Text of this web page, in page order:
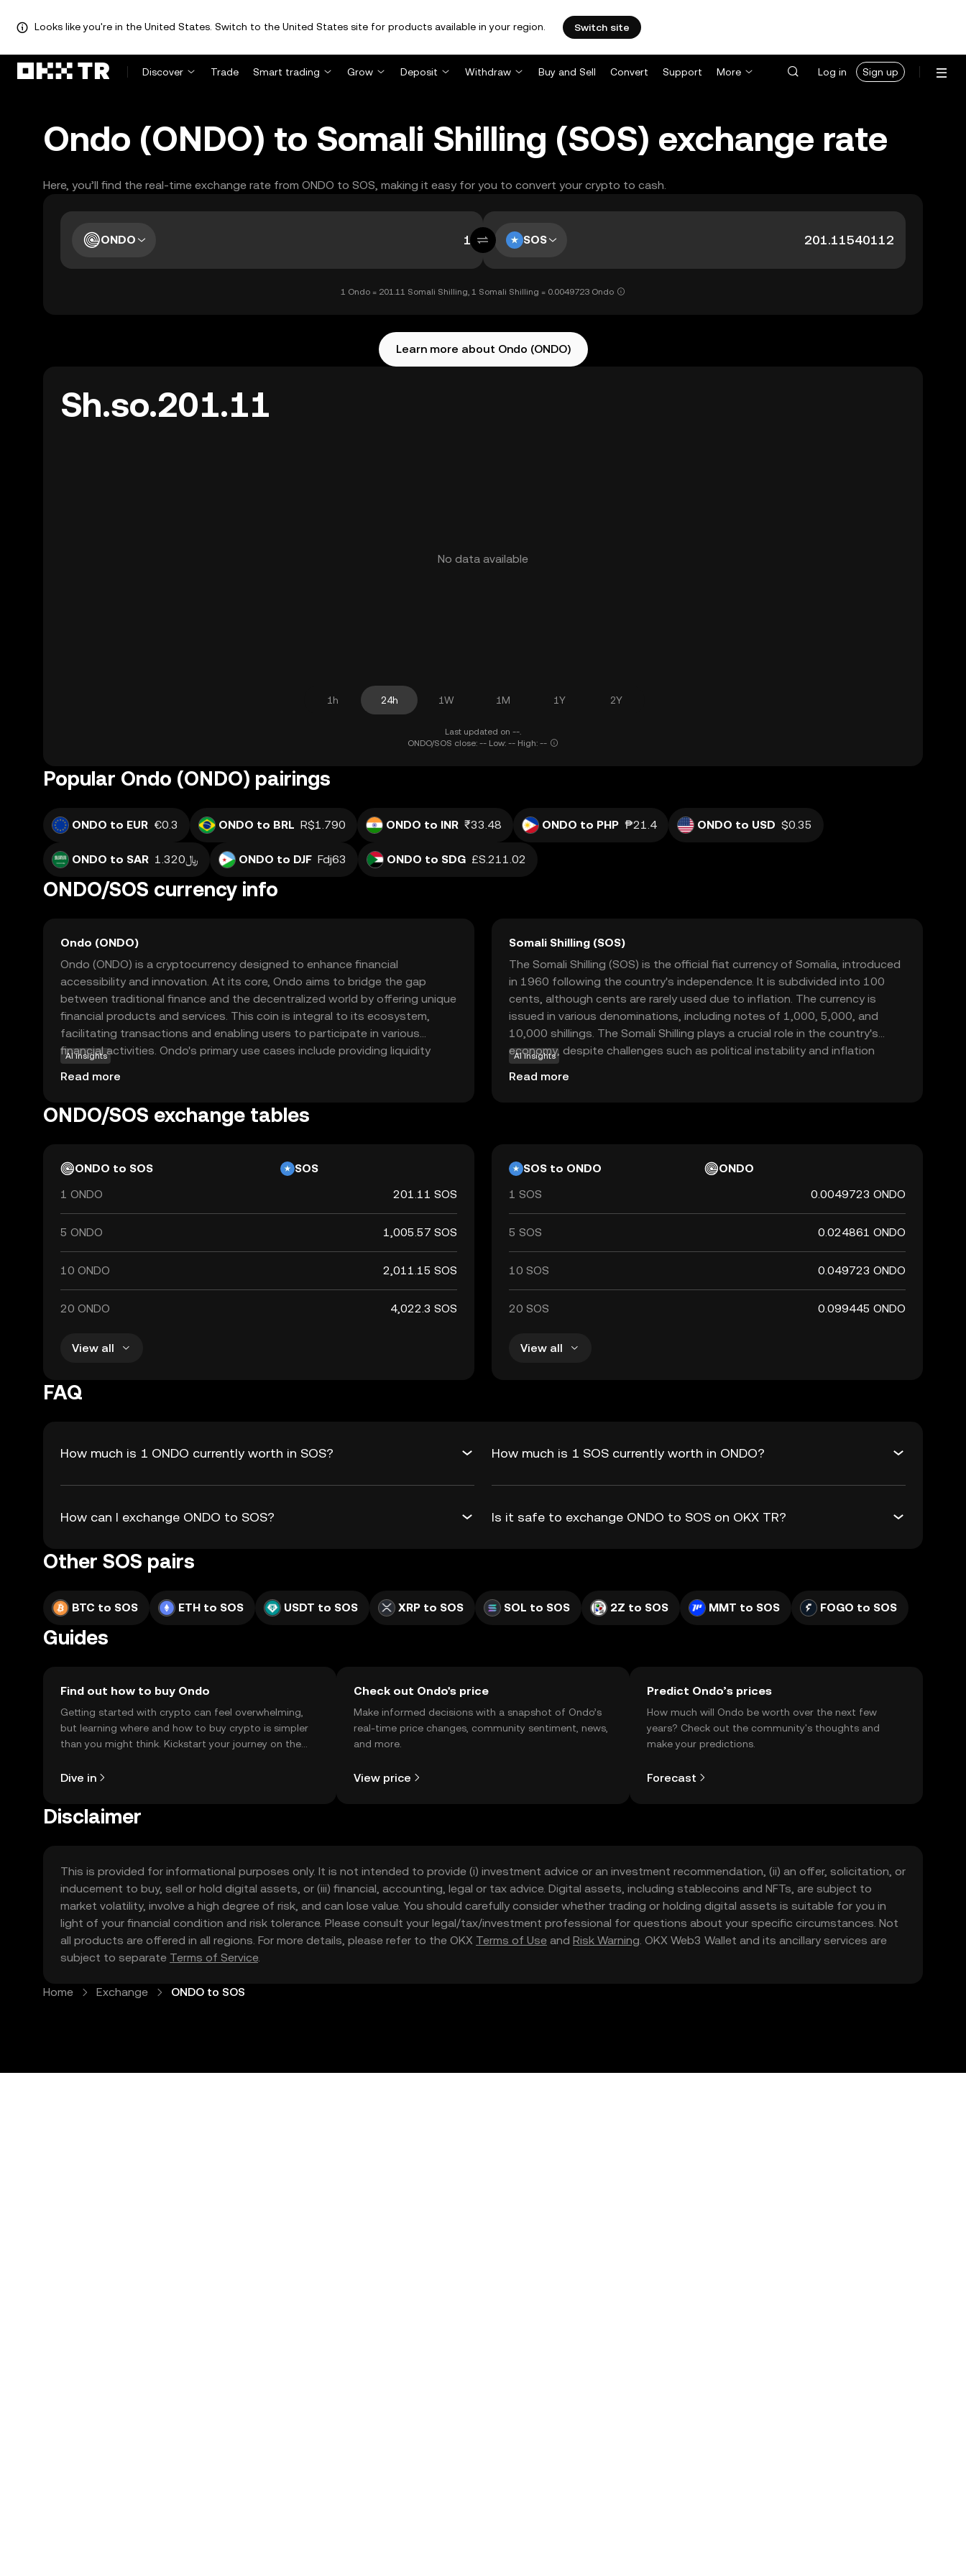
Looks like you're in the United States. Switch to the United States site for products available in your region. Switch site
Discover Trade Smart trading Grow Deposit Withdraw Buy and Sell Convert Support More Log in Sign up
Ondo (ONDO) to Somali Shilling (SOS) exchange rate
Here, you’ll find the real-time exchange rate from ONDO to SOS, making it easy for you to convert your crypto to cash.
ONDO SOS
1 Ondo = 201.11 Somali Shilling, 1 Somali Shilling = 0.0049723 Ondo
Learn more about Ondo (ONDO)
Sh.so.201.11
No data available
1h 24h 1W 1M 1Y 2Y
Last updated on --.
ONDO/SOS close: -- Low: -- High: --
Popular Ondo (ONDO) pairings
ONDO to EUR €0.3 ONDO to BRL R$1.790 ONDO to INR ₹33.48 ONDO to PHP ₱21.4 ONDO to USD $0.35
ONDO to SAR ﷼1.320 ONDO to DJF Fdj63 ONDO to SDG £S.211.02
ONDO/SOS currency info
Ondo (ONDO)
Ondo (ONDO) is a cryptocurrency designed to enhance financial
accessibility and innovation. At its core, Ondo aims to bridge the gap
between traditional finance and the decentralized world by offering unique
financial products and services. This coin is integral to its ecosystem,
facilitating transactions and enabling users to participate in various
financial activities. Ondo's primary use cases include providing liquidity
solutions and enabling users to earn yields on their digital assets. By
focusing on creating a more inclusive financial system, Ondo empowers
Whether you're new to crypto or looking to diversify, Ondo offers a
AI insights
Read more
Somali Shilling (SOS)
The Somali Shilling (SOS) is the official fiat currency of Somalia, introduced
in 1960 following the country's independence. It is subdivided into 100
cents, although cents are rarely used due to inflation. The currency is
issued in various denominations, including notes of 1,000, 5,000, and
10,000 shillings. The Somali Shilling plays a crucial role in the country's
economy, despite challenges such as political instability and inflation
affecting its value. It is represented by the symbol Sh.So and is primarily
used for transactions within Somalia.
AI insights
Read more
ONDO/SOS exchange tables
ONDO to SOS
SOS
1 ONDO
201.11 SOS
5 ONDO 1,005.57 SOS
10 ONDO 2,011.15 SOS
20 ONDO 4,022.3 SOS
View all
SOS to ONDO
ONDO
1 SOS
0.0049723 ONDO
5 SOS 0.024861 ONDO
10 SOS 0.049723 ONDO
20 SOS 0.099445 ONDO
View all
FAQ
How much is 1 ONDO currently worth in SOS? How much is 1 SOS currently worth in ONDO?
How can I exchange ONDO to SOS? Is it safe to exchange ONDO to SOS on OKX TR?
Other SOS pairs
BTC to SOS ETH to SOS USDT to SOS XRP to SOS SOL to SOS 2Z to SOS MMT to SOS FOGO to SOS
Guides
Find out how to buy Ondo
Getting started with crypto can feel overwhelming,
but learning where and how to buy crypto is simpler
than you might think. Kickstart your journey on the
Dive in
Check out Ondo's price
Make informed decisions with a snapshot of Ondo’s
real-time price changes, community sentiment, news,
and more.
View price
Predict Ondo’s prices
How much will Ondo be worth over the next few
years? Check out the community's thoughts and
make your predictions.
Forecast
Disclaimer
This is provided for informational purposes only. It is not intended to provide (i) investment advice or an investment recommendation, (ii) an offer, solicitation, or
inducement to buy, sell or hold digital assets, or (iii) financial, accounting, legal or tax advice. Digital assets, including stablecoins and NFTs, are subject to
market volatility, involve a high degree of risk, and can lose value. You should carefully consider whether trading or holding digital assets is suitable for you in
light of your financial condition and risk tolerance. Please consult your legal/tax/investment professional for questions about your specific circumstances. Not
all products are offered in all regions. For more details, please refer to the OKX Terms of Use and Risk Warning. OKX Web3 Wallet and its ancillary services are
subject to separate Terms of Service.
Home Exchange ONDO to SOS